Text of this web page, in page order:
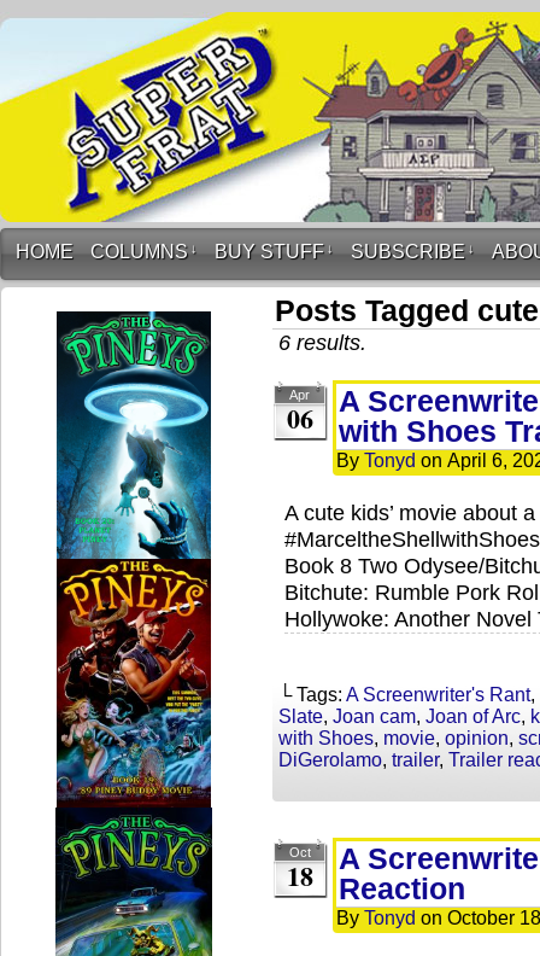
HOME COLUMNS ↓ BUY STUFF ↓ SUBSCRIBE ↓
Posts Tagged cute
6 results.
Apr
06
A
with Shoes
By Tonyd on April 6,
A cute kids’ movie about
Book 8 Two Odysee/
Bitchute: Rumble Pork
Hollywoke: Another
└ Tags: A Screenwriter's Rant,
Slate, Joan cam, Joan of Arc,
with Shoes, movie, opinion,
DiGerolamo, trailer, Trailer
Oct
18
A
Reaction
By Tonyd on October